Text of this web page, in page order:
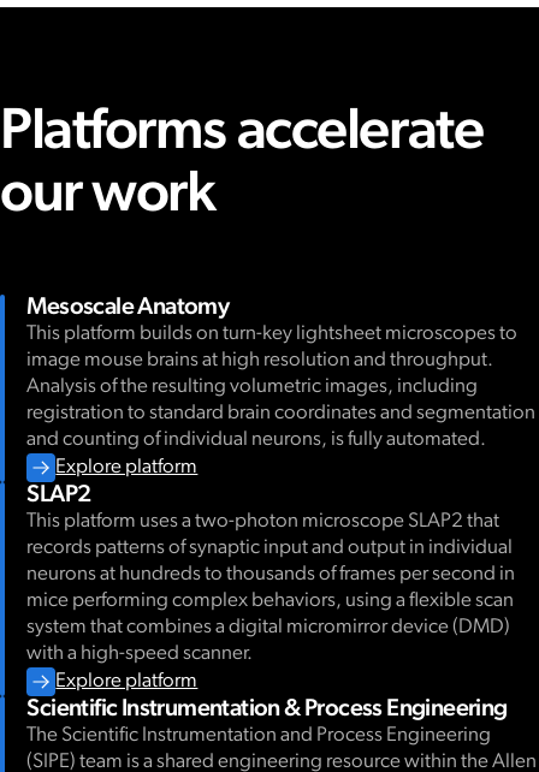
Platforms accelerate
our work
Mesoscale Anatomy
This platform builds on turn-key lightsheet microscopes to
image mouse brains at high resolution and throughput.
Analysis of the resulting volumetric images, including
registration to standard brain coordinates and segmentation
and counting of individual neurons, is fully automated.
Explore platform
SLAP2
This platform uses a two-photon microscope SLAP2 that
records patterns of synaptic input and output in individual
neurons at hundreds to thousands of frames per second in
mice performing complex behaviors, using a flexible scan
system that combines a digital micromirror device (DMD)
with a high-speed scanner.
Explore platform
Scientific Instrumentation & Process Engineering
The Scientific Instrumentation and Process Engineering
(SIPE) team is a shared engineering resource within the Allen